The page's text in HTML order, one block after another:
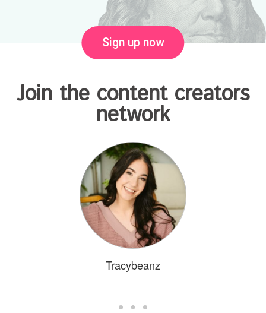
Sign up now
Join the content creators
network
Tracybeanz